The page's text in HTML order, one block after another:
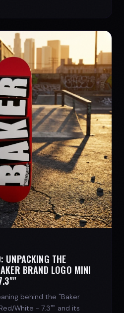
UNPACKING THE
BRAND LOGO MINI
behind the "Baker
White - 7.3"" and its